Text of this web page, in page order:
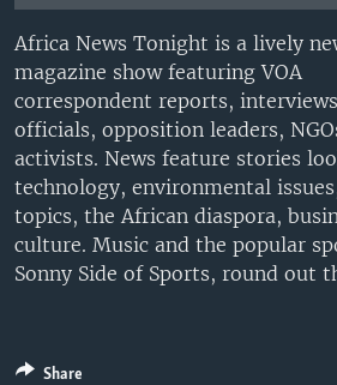
Languages
Africa News Tonight is a lively
magazine show featuring VOA
correspondent reports,
officials, opposition leaders,
activists. News feature stories
technology, environmental
topics, the African diaspora,
culture. Music and the popular
Sonny Side of Sports, round out
Share